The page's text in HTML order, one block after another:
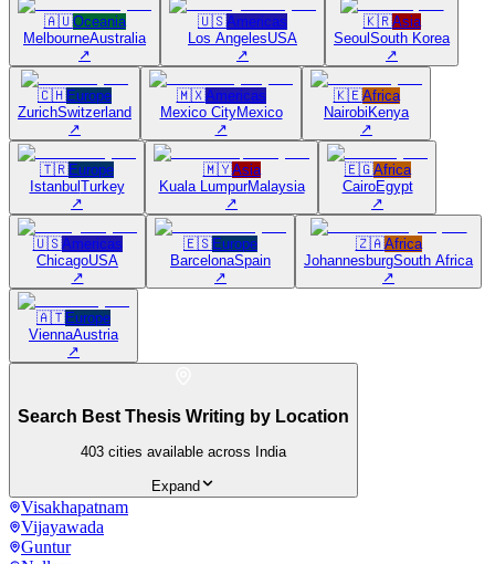
🇦🇺Oceania
MelbourneAustralia
↗
🇺🇸Americas
Los AngelesUSA
↗
🇰🇷Asia
Seoul South Korea
↗
🇨🇭Europe
ZurichSwitzerland
↗
🇲🇽Americas
Mexico CityMexico
↗
🇰🇪Africa
Nairobi Kenya
↗
🇹🇷Europe
Istanbul Turkey
↗
🇲🇾Asia
Kuala LumpurMalaysia
↗
🇪🇬Africa
CairoEgypt
↗
🇺🇸Americas
ChicagoUSA
↗
🇪🇸Europe
BarcelonaSpain
↗
🇿🇦Africa
JohannesburgSouth Africa
↗
🇦🇹Europe
ViennaAustria
↗
Search Best Thesis Writing by Location
403 cities available across India
Expand
Visakhapatnam
Vijayawada
Guntur